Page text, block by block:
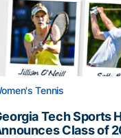
Tennis
Tech Sports
Class of